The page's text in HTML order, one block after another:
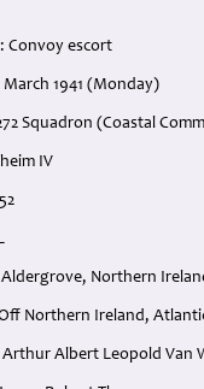
Convoy escort
March 1941 (Monday)
Squadron (Coastal
IV
Aldergrove, Northern
Northern Ireland,
Albert Leopold Van